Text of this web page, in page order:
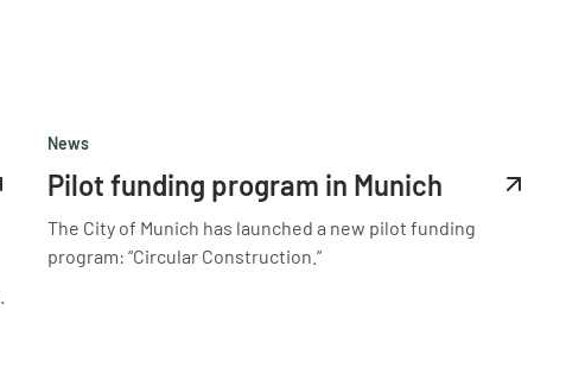
News
Pilot funding program in Munich
The City of Munich has launched a new pilot funding
program: “Circular Construction.”